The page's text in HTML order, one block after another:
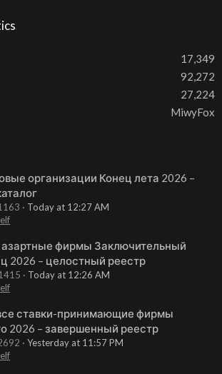
17,349
92,272
27,224
MiwyFox
организации Конец лета 2026 –
Today at 12:27 AM
фирмы Заключительный
2026 – целостный реестр
Today at 12:26 AM
ставки-принимающие фирмы
2026 – завершенный реестр
Yesterday at 11:57 PM